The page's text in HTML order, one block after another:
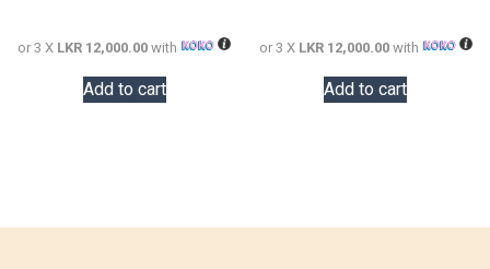
or 3 X LKR 12,000.00 with
Add to cart
or 3 X LKR 12,000.00with
Add to cart